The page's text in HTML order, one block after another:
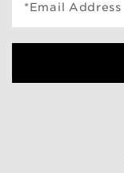
*Email Address